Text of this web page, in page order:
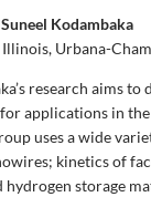
Kodambaka
Urbana-
research aims
applications in
uses a wide
kinetics of
hydrogen storage